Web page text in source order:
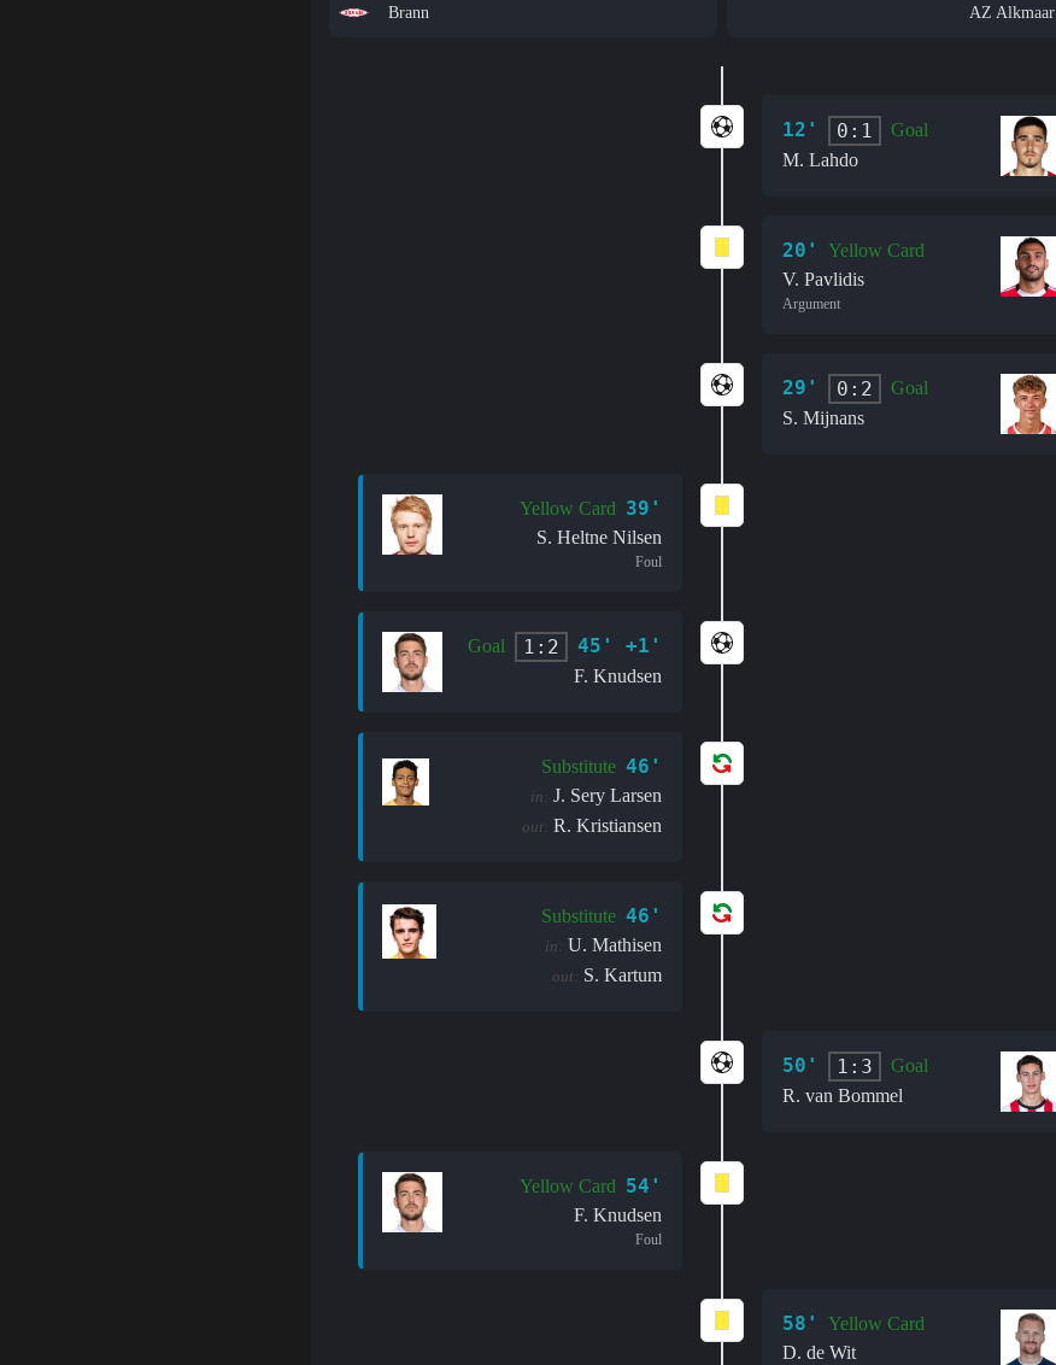
Brann AZ Alkmaar
12' 0:1
Goal
M. Lahdo
20'
Yellow Card
V. Pavlidis
Argument
29' 0:2
Goal
S. Mijnans
Yellow Card 39'
S. Heltne Nilsen
Foul
Goal 1:2 45' +1'
F. Knudsen
Substitute 46'
in: J. Sery Larsen
out: R. Kristiansen
Substitute 46'
in: U. Mathisen
out: S. Kartum
50' 1:3
Goal
R. van Bommel
Yellow Card 54'
F. Knudsen
Foul
58'
Yellow Card
D. de Wit